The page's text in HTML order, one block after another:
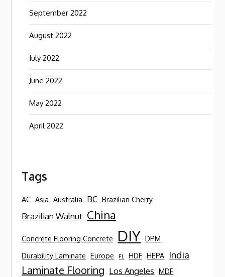
September 2022
August 2022
July 2022
June 2022
May 2022
April 2022
Tags
AC Asia Australia BC Brazilian Cherry
Brazilian Walnut China
Concrete Flooring Concrete DIY DPM
Durability Laminate Europe FL HDF HEPA India
Laminate Flooring Los Angeles MDF